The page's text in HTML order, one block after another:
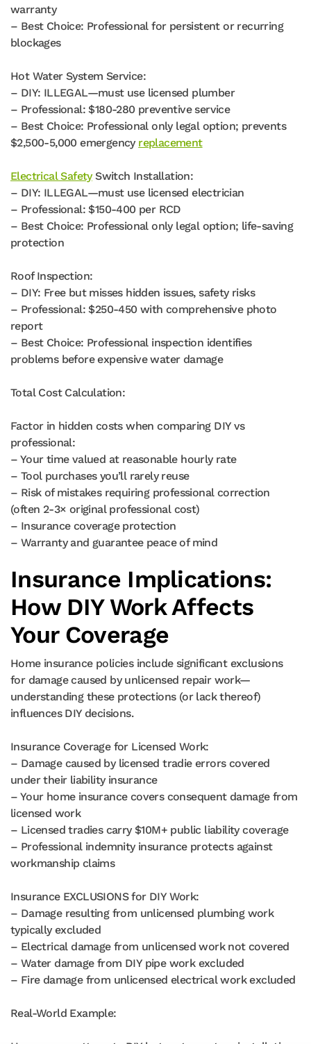
warranty
– Best Choice: Professional for persistent or recurring
blockages
Hot Water System Service:
– DIY: ILLEGAL—must use licensed plumber
– Professional: $180-280 preventive service
– Best Choice: Professional only legal option; prevents
$2,500-5,000 emergency replacement
Electrical SafetySwitch Installation:
– DIY: ILLEGAL—must use licensed electrician
– Professional: $150-400 per RCD
– Best Choice: Professional only legal option; life-saving
protection
Roof Inspection:
– DIY: Free but misses hidden issues, safety risks
– Professional: $250-450 with comprehensive photo
report
– Best Choice: Professional inspection identifies
problems before expensive water damage
Total Cost Calculation:
Factor in hidden costs when comparing DIY vs
professional:
– Your time valued at reasonable hourly rate
– Tool purchases you’ll rarely reuse
– Risk of mistakes requiring professional correction
(often 2-3× original professional cost)
– Insurance coverage protection
– Warranty and guarantee peace of mind
Insurance Implications:
How DIY Work Affects
Your Coverage
Home insurance policies include significant exclusions
for damage caused by unlicensed repair work—
understanding these protections (or lack thereof)
influences DIY decisions.
Insurance Coverage for Licensed Work:
– Damage caused by licensed tradie errors covered
under their liability insurance
– Your home insurance covers consequent damage from
licensed work
– Licensed tradies carry $10M+ public liability coverage
– Professional indemnity insurance protects against
workmanship claims
Insurance EXCLUSIONS for DIY Work:
– Damage resulting from unlicensed plumbing work
typically excluded
– Electrical damage from unlicensed work not covered
– Water damage from DIY pipe work excluded
– Fire damage from unlicensed electrical work excluded
Real-World Example: